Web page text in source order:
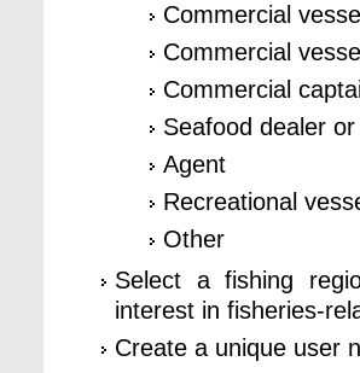
Commercial
Commercial
Commercial
Seafood dealer
Agent
Recreational
Other
Select a fishing
interest in fisheries-
Create a unique user